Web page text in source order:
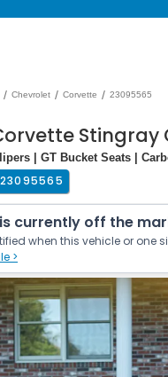
/ Chevrolet / Corvette / 23095565
Stingray
| GT Bucket Seats |
23095565
currently off the
when this vehicle or one
>